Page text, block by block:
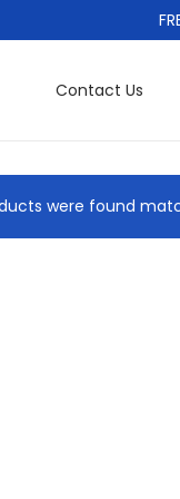
Contact Us
were found